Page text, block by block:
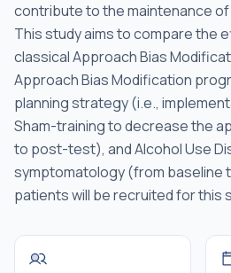
contribute to the maintenance of
This study aims to compare the
classical Approach Bias
Approach Bias Modification
planning strategy (i.e.,
Sham-training to decrease the
to post-test), and Alcohol Use
symptomatology (from baseline
patients will be recruited for this